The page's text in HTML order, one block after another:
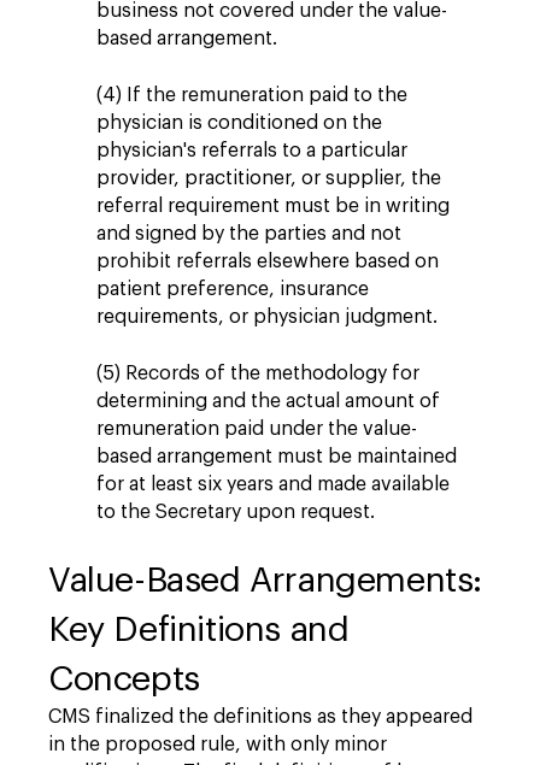
business not covered under the value-
based arrangement.
(4) If the remuneration paid to the
physician is conditioned on the
physician's referrals to a particular
provider, practitioner, or supplier, the
referral requirement must be in writing
and signed by the parties and not
prohibit referrals elsewhere based on
patient preference, insurance
requirements, or physician judgment.
(5) Records of the methodology for
determining and the actual amount of
remuneration paid under the value-
based arrangement must be maintained
for at least six years and made available
to the Secretary upon request.
Value-Based Arrangements:
Key Definitions and
Concepts
CMS finalized the definitions as they appeared
in the proposed rule, with only minor